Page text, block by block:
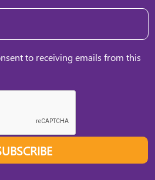
to receiving emails from this